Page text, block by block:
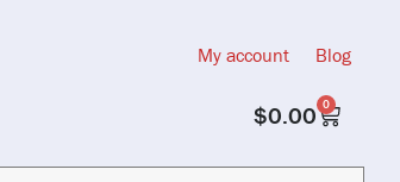
My account Blog
$0.00 0